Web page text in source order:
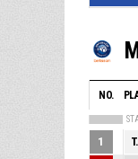
NO.
1